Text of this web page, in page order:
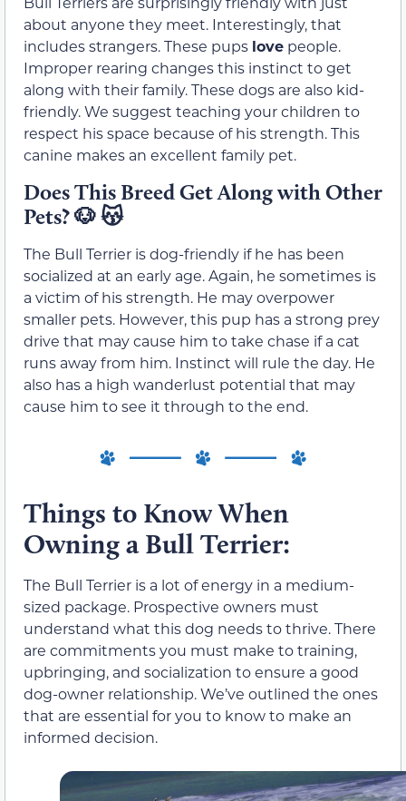
about anyone they meet. Interestingly, that
includes strangers. These pups love people.
Improper rearing changes this instinct to get
along with their family. These dogs are also kid-
friendly. We suggest teaching your children to
respect his space because of his strength. This
canine makes an excellent family pet.
Does This Breed Get Along with Other
Pets?🐶 😽
The Bull Terrier is dog-friendly if he has been
socialized at an early age. Again, he sometimes is
a victim of his strength. He may overpower
smaller pets. However, this pup has a strong prey
drive that may cause him to take chase if a cat
runs away from him. Instinct will rule the day. He
also has a high wanderlust potential that may
cause him to see it through to the end.
Things to Know When
Owning a Bull Terrier:
The Bull Terrier is a lot of energy in a medium-
sized package. Prospective owners must
understand what this dog needs to thrive. There
are commitments you must make to training,
upbringing, and socialization to ensure a good
dog-owner relationship. We’ve outlined the ones
that are essential for you to know to make an
informed decision.